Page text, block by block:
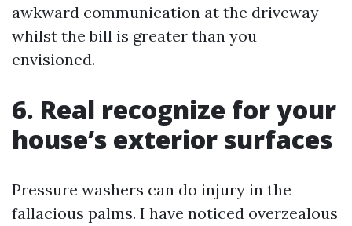
awkward communication at the driveway
whilst the bill is greater than you
envisioned.
6. Real recognize for your
house’s exterior surfaces
Pressure washers can do injury in the
fallacious palms. I have noticed overzealous